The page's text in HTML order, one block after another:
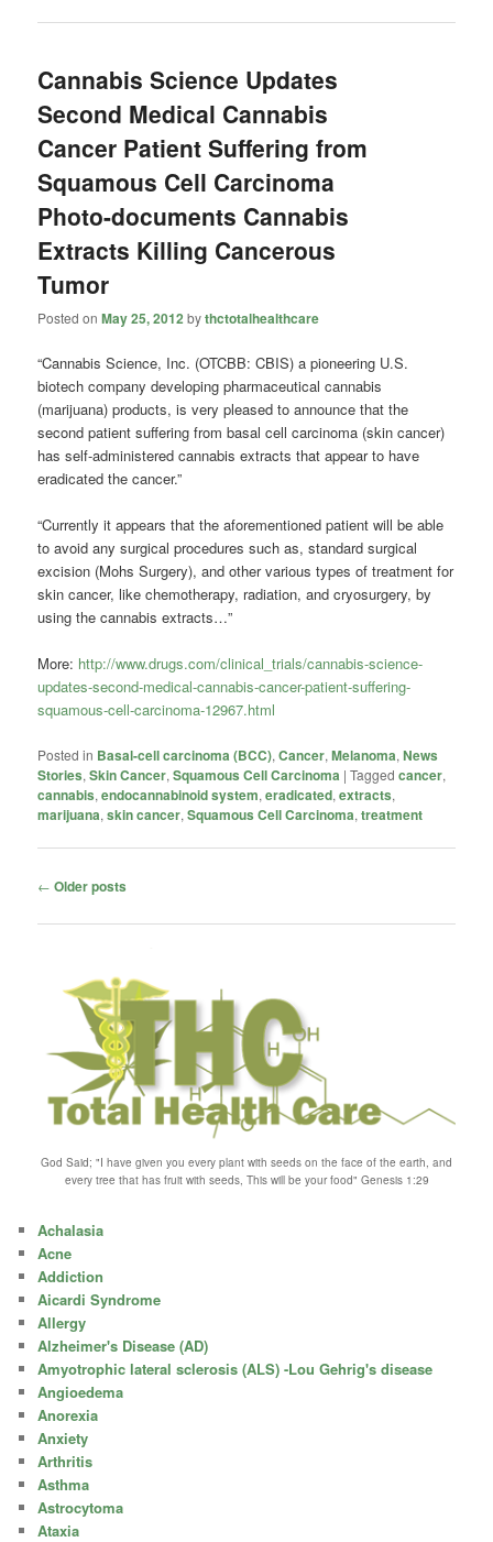
Cannabis Science Updates
Second Medical Cannabis
Cancer Patient Suffering from
Squamous Cell Carcinoma
Photo-documents Cannabis
Extracts Killing Cancerous
Tumor
Posted onMay 25, 2012 bythctotalhealthcare
“Cannabis Science, Inc. (OTCBB: CBIS) a pioneering U.S.
biotech company developing pharmaceutical cannabis
(marijuana) products, is very pleased to announce that the
second patient suffering from basal cell carcinoma (skin cancer)
has self-administered cannabis extracts that appear to have
eradicated the cancer.”
“Currently it appears that the aforementioned patient will be able
to avoid any surgical procedures such as, standard surgical
excision (Mohs Surgery), and other various types of treatment for
skin cancer, like chemotherapy, radiation, and cryosurgery, by
using the cannabis extracts…”
More: http://www.drugs.com/clinical_trials/cannabis-science-
updates-second-medical-cannabis-cancer-patient-suffering-
squamous-cell-carcinoma-12967.html
Posted in Basal-cell carcinoma (BCC),Cancer,Melanoma,News
Stories,Skin Cancer,Squamous Cell Carcinoma |Tagged cancer,
cannabis,endocannabinoid system,eradicated,extracts,
marijuana,skin cancer,Squamous Cell Carcinoma,treatment
Post
← Older posts
God Said; "I have given you every plant with seeds on the face of the earth, and
every tree that has fruit with seeds, This will be your food" Genesis 1:29
Achalasia
Acne
Addiction
Aicardi Syndrome
Allergy
Alzheimer's Disease (AD)
Amyotrophic lateral sclerosis (ALS) -Lou Gehrig's disease
Angioedema
Anorexia
Anxiety
Arthritis
Asthma
Astrocytoma
Ataxia